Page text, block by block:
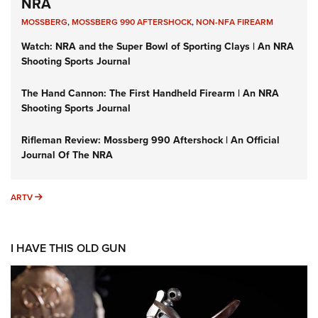
MOSSBERG,MOSSBERG 990 AFTERSHOCK,NON-NFA FIREARM
Watch: NRA and the Super Bowl of Sporting Clays | An NRA
Shooting Sports Journal
The Hand Cannon: The First Handheld Firearm | An NRA
Shooting Sports Journal
Rifleman Review: Mossberg 990 Aftershock | An Official
Journal Of The NRA
ARTV ARTV
I HAVE THIS OLD GUN